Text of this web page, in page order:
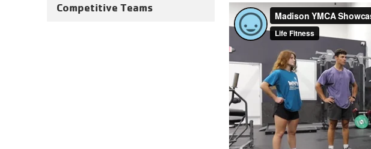
Competitive Teams